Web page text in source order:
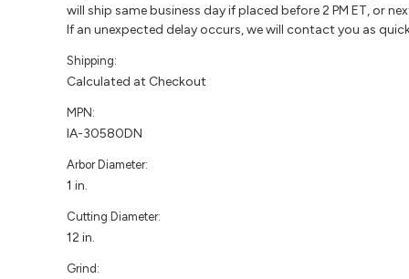
will ship same business day if placed before 2 PM ET, or
If an unexpected delay occurs, we will contact you as
Shipping:
Calculated at Checkout
MPN:
IA-30580DN
Arbor Diameter:
1 in.
Cutting Diameter:
12 in.
Grind: